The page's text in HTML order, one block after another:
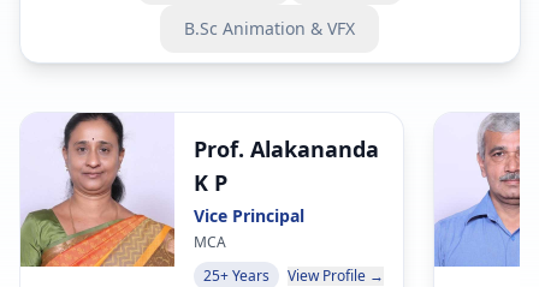
B.Sc Animation & VFX
Prof. Alakananda
K P
Vice Principal
MCA
25+ Years
View Profile →